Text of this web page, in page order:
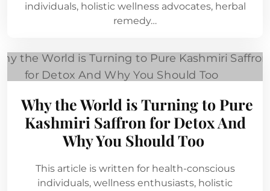
individuals, holistic wellness advocates, herbal
remedy…
Why the World is Turning to Pure
Kashmiri Saffron for Detox And
Why You Should Too
This article is written for health-conscious
individuals, wellness enthusiasts, holistic